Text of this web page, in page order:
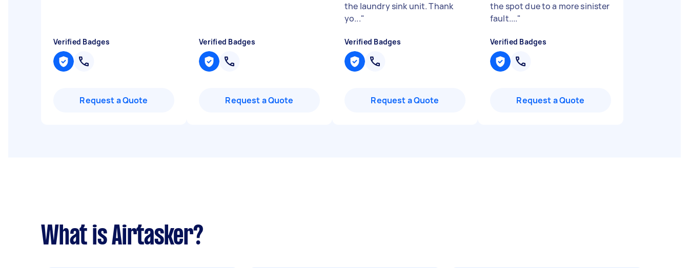
Verified Badges
Request a Quote
Verified Badges
Request a Quote
the laundry sink unit. Thank
yo..."
Verified Badges
Request a Quote
the spot due to a more sinister
fault...."
Verified Badges
Request a Quote
What is Airtasker?